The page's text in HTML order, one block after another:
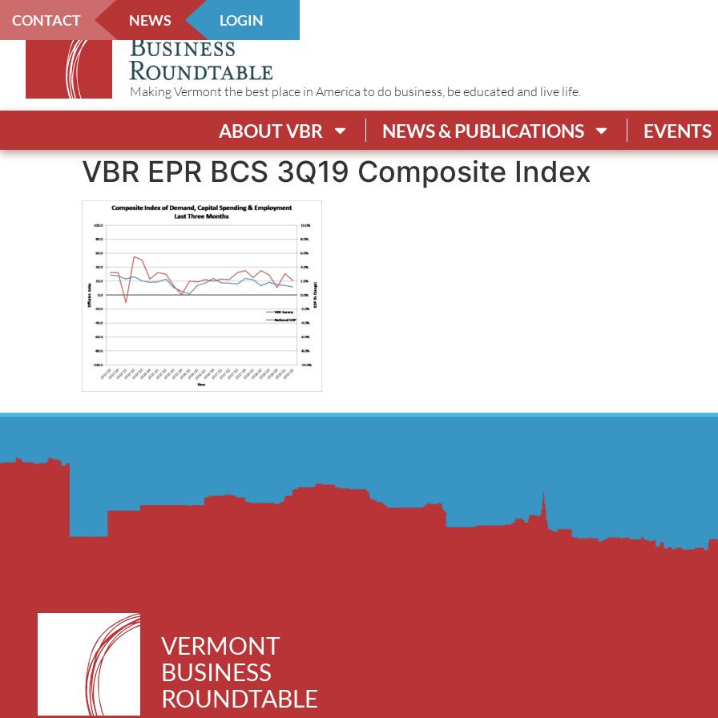
CONTACT NEWS LOGIN
Making Vermont the best place in America to do business, be educated and live life.
ABOUT VBR NEWS & PUBLICATIONS EVENTS
VBR EPR BCS 3Q19 Composite Index
VERMONT
BUSINESS
ROUNDTABLE